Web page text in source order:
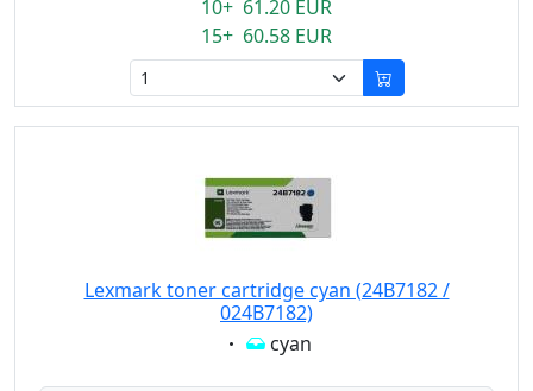
10+ 61.20 EUR
15+ 60.58 EUR
Lexmark toner cartridge cyan (24B7182 /
024B7182)
Eigenschaft:
cyan